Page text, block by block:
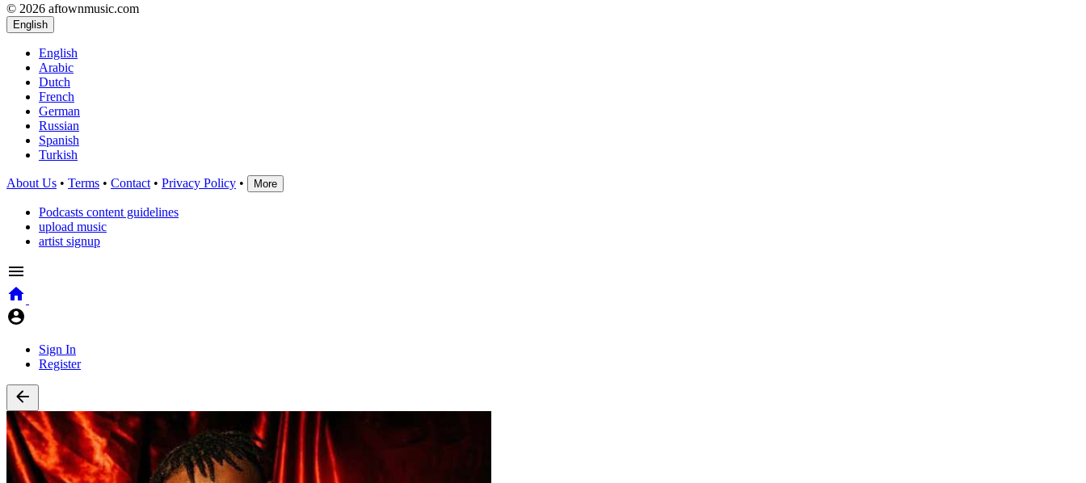
© 2026 aftownmusic.com
English
English
Arabic
Dutch
French
German
Russian
Spanish
Turkish
About Us • Terms • Contact • Privacy Policy • More
Podcasts content guidelines
upload music
artist signup
Sign In
Register